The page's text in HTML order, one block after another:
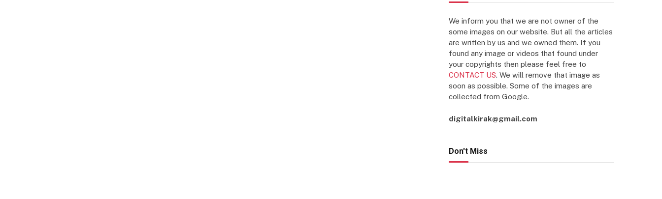
We inform you that we are not owner of the
some images on our website. But all the articles
are written by us and we owned them. If you
found any image or videos that found under
your copyrights then please feel free to
CONTACT US. We will remove that image as
soon as possible. Some of the images are
collected from Google.
digitalkirak@gmail.com
Don't Miss